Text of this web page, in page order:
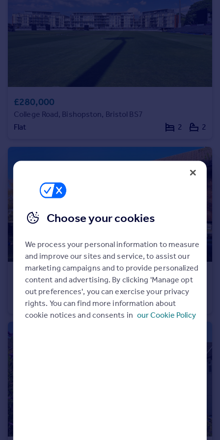
Commercial property for sale
Advertise commercial property
Property guides
Housing trends
Mortgage guides
Overseas
All countries
Spain
France
Italy
Greece
Currency
Sell overseas property
£280,000
College Road, Bishopston, Bristol BS7
Flat
2 2
£275,000
Fallodon Way, Henleaze, Bristol BS9
Flat
Choose your cookies
We process your personal information to measure
and improve our sites and service, to assist our
marketing campaigns and to provide personalized
content and advertising. By clicking 'Manage opt
out preferences', you can exercise your privacy
rights. You can find more information about
cookie notices and consents in our Cookie Policy